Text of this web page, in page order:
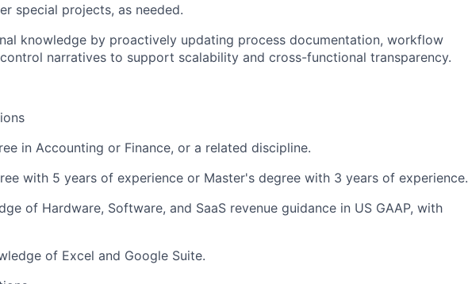
special projects, as needed.
knowledge by proactively updating process documentation, workflow
narratives to support scalability and cross-functional transparency.
in Accounting or Finance, or a related discipline.
with 5 years of experience or Master's degree with 3 years of experience.
of Hardware, Software, and SaaS revenue guidance in US GAAP, with
of Excel and Google Suite.